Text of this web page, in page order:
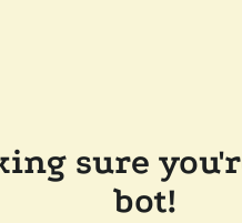
sure
bot!